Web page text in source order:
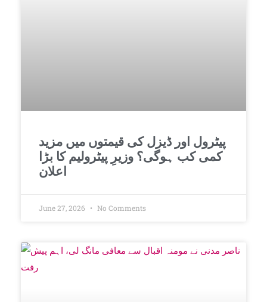
پیٹرول اور ڈیزل کی قیمتوں میں مزید
کمی کب ہوگی؟ وزیرِ پیٹرولیم کا بڑا
اعلان
June 27, 2026 No Comments